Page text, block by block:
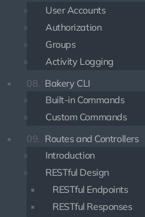
User Accounts
Authorization
Groups
Activity Logging
08. Bakery CLI
Built-in Commands
Custom Commands
09. Routes and Controllers
Introduction
RESTful Design
RESTful Endpoints
RESTful Responses